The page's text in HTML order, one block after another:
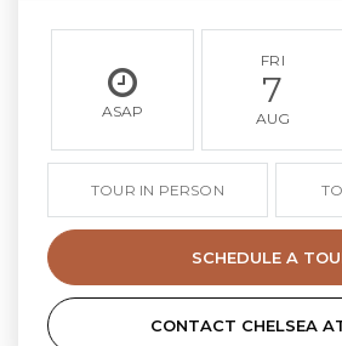
ASAP
FRI
7
AUG
TOUR IN PERSON
SCHEDULE A
CONTACT CHELSEA